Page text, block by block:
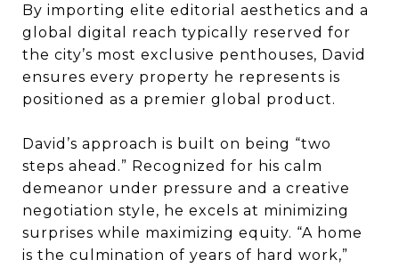
By importing elite editorial aesthetics and a
global digital reach typically reserved for
the city’s most exclusive penthouses, David
ensures every property he represents is
positioned as a premier global product.
David’s approach is built on being “two
steps ahead.” Recognized for his calm
demeanor under pressure and a creative
negotiation style, he excels at minimizing
surprises while maximizing equity. “A home
is the culmination of years of hard work,”